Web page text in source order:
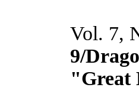
Vol. 7,
9/
"Great